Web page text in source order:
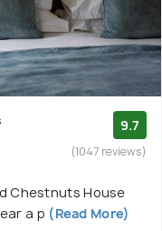
9.7
(1047 reviews)
Chestnuts House
a p (Read More)